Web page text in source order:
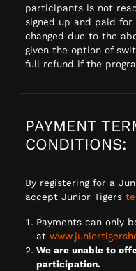
participants is not
signed up and paid
changed due to the
given the option of
full refund if the
PAYMENT
CONDITIONS:
By registering for a
accept Junior Tigers
Payments can only
at
We are unable to
participation.